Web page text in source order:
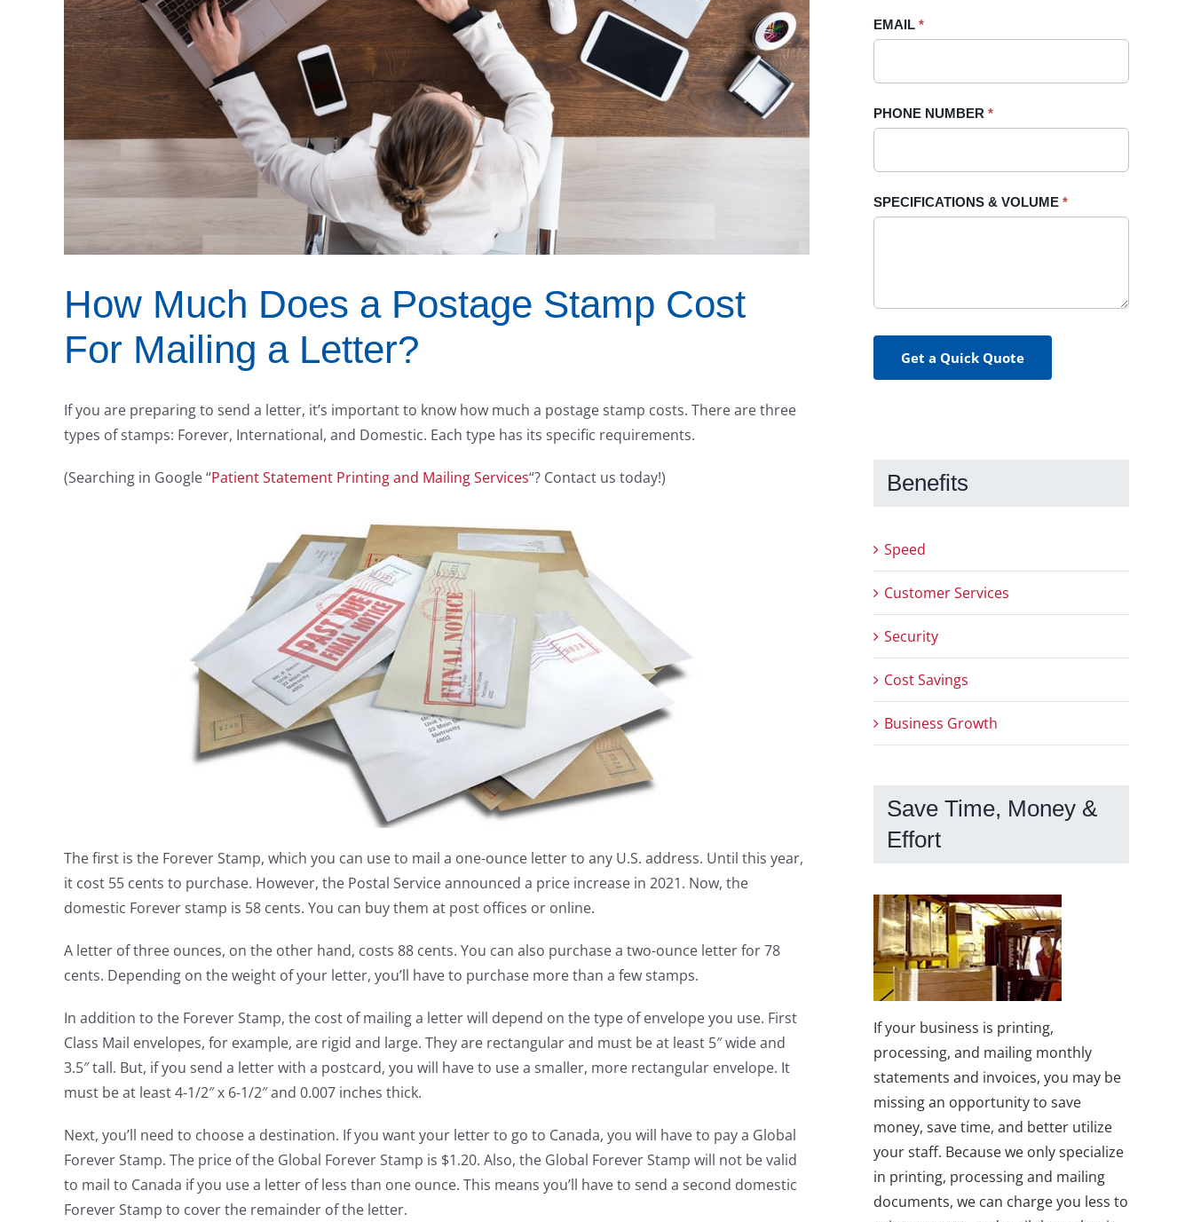
How Much Does a Postage Stamp Cost
For Mailing a Letter?
If you are preparing to send a letter, it’s important to know how much a postage stamp costs. There are three
types of stamps: Forever, International, and Domestic. Each type has its specific requirements.
(Searching in Google “Patient Statement Printing and Mailing Services“? Contact us today!)
The first is the Forever Stamp, which you can use to mail a one-ounce letter to any U.S. address. Until this year,
it cost 55 cents to purchase. However, the Postal Service announced a price increase in 2021. Now, the
domestic Forever stamp is 58 cents. You can buy them at post offices or online.
A letter of three ounces, on the other hand, costs 88 cents. You can also purchase a two-ounce letter for 78
cents. Depending on the weight of your letter, you’ll have to purchase more than a few stamps.
In addition to the Forever Stamp, the cost of mailing a letter will depend on the type of envelope you use. First
Class Mail envelopes, for example, are rigid and large. They are rectangular and must be at least 5″ wide and
3.5″ tall. But, if you send a letter with a postcard, you will have to use a smaller, more rectangular envelope. It
must be at least 4-1/2″ x 6-1/2″ and 0.007 inches thick.
Next, you’ll need to choose a destination. If you want your letter to go to Canada, you will have to pay a Global
Forever Stamp. The price of the Global Forever Stamp is $1.20. Also, the Global Forever Stamp will not be valid
to mail to Canada if you use a letter of less than one ounce. This means you’ll have to send a second domestic
Forever Stamp to cover the remainder of the letter.
EMAIL *
PHONE NUMBER *
SPECIFICATIONS & VOLUME *
Get a Quick Quote
blank.
Benefits
Speed
Customer Services
Security
Cost Savings
Business Growth
Save Time, Money &
Effort
If your business is printing,
processing, and mailing monthly
statements and invoices, you may be
missing an opportunity to save
money, save time, and better utilize
your staff. Because we only specialize
in printing, processing and mailing
documents, we can charge you less to